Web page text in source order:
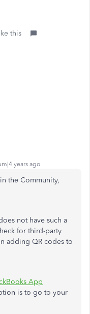
this
years ago
the Community,
not have such a
for third-party
adding QR codes to
App
is to go to your